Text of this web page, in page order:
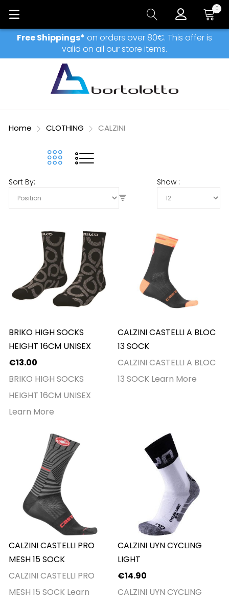
Free Shippings* on orders over 80€. This offer is
valid on all our store items.
My
0
Home CLOTHING CALZINI
Sort By Show
BRIKO HIGH SOCKS
HEIGHT 16CM UNISEX
€13.00
BRIKO HIGH SOCKS
HEIGHT 16CM UNISEX
Learn More
CALZINI CASTELLI A BLOC
13 SOCK
CALZINI CASTELLI A BLOC
13 SOCK Learn More
CALZINI CASTELLI PRO
MESH 15 SOCK
CALZINI CASTELLI PRO
MESH 15 SOCK Learn
CALZINI UYN CYCLING
LIGHT
€14.90
CALZINI UYN CYCLING